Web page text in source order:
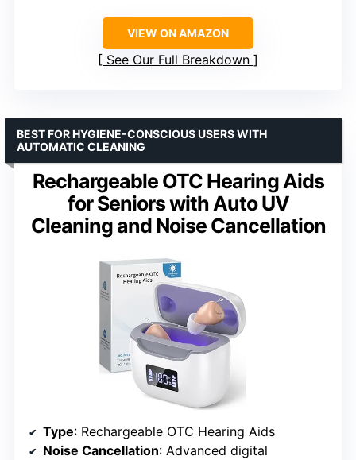
VIEW ON AMAZON
See Our Full Breakdown
Rechargeable OTC Hearing Aids
for Seniors with Auto UV
Cleaning and Noise Cancellation
BEST FOR HYGIENE-CONSCIOUS USERS WITH
AUTOMATIC CLEANING
Type: Rechargeable OTC Hearing Aids
Noise Cancellation: Advanced digital